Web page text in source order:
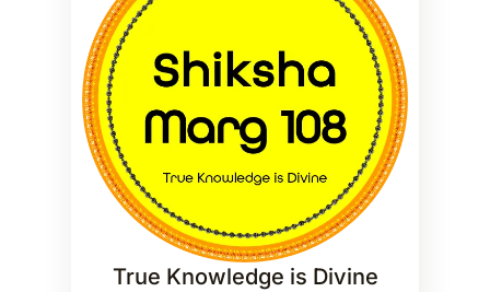
True Knowledge is Divine